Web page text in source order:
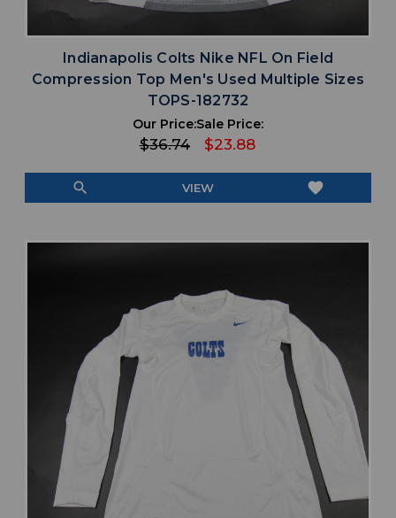
Indianapolis Colts Nike NFL On Field
Compression Top Men's Used Multiple Sizes
TOPS-182732
Our Price:
$36.74
Sale Price:
$23.88
search VIEW favorite